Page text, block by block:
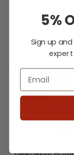
Kalamazoo
5%
Sign up
expert
Email